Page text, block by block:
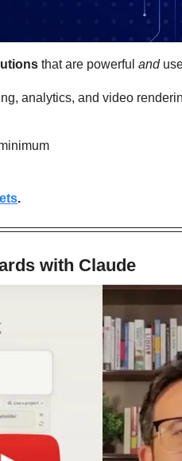
that are powerful and
analytics, and video
.
with Claude